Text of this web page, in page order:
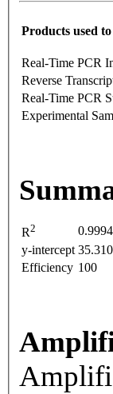
Products used
Real-Time PCR
Reverse
Real-Time PCR
Experimental
R2
y-intercept
Efficiency 100